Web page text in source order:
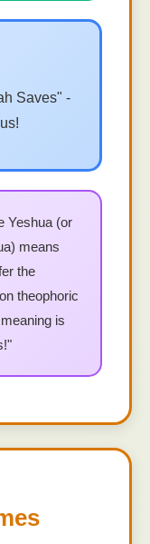
Saves" -
Yeshua (or
means
the
theophoric
is